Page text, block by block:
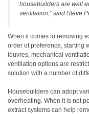
housebuilders are well
ventilation,”said Steve
When it comes to removing
order of preference, starting
louvres, mechanical
ventilation options are
solution with a number of
Housebuilders can adopt
overheating. When it is not
extract systems can help